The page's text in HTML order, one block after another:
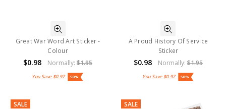
Great War Word Art Sticker -
Colour
$0.98 Normally:$1.95
You Save $0.97 50%
A Proud History Of Service
Sticker
$0.98 Normally: $1.95
You Save $0.97 50%
SALE SALE